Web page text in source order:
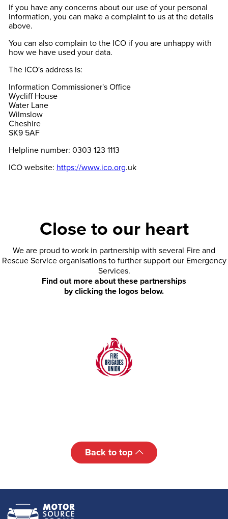
If you have any concerns about our use of your personal
information, you can make a complaint to us at the details
above.
You can also complain to the ICO if you are unhappy with
how we have used your data.
The ICO's address is:
Information Commissioner's Office
Wycliff House
Water Lane
Wilmslow
Cheshire
SK9 5AF
Helpline number: 0303 123 1113
ICO website: https://www.ico.org.uk
Close to our heart
We are proud to work in partnership with several Fire and
Rescue Service organisations to further support our Emergency
Services.
Find out more about these partnerships
by clicking the logos below.
Back to top